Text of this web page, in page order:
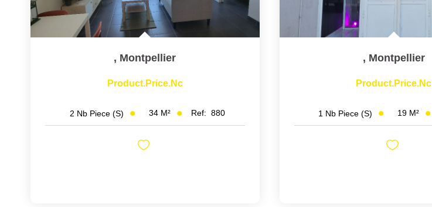
, Montpellier
Product.price.nc
2 Nb Piece (s) 34 M² Ref: 880
, Montpellier
Product.price.nc
1 Nb Piece (s) 19 M²